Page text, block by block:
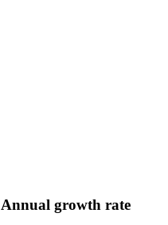
Annual growth rate